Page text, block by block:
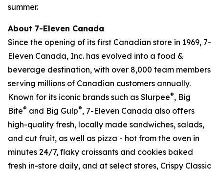
summer.
About 7-Eleven Canada
Since the opening of its first Canadian store in 1969, 7-
Eleven Canada, Inc. has evolved into a food &
beverage destination, with over 8,000 team members
serving millions of Canadian customers annually.
Known for its iconic brands such as Slurpee®, Big
Bite® and Big Gulp®, 7-Eleven Canada also offers
high-quality fresh, locally made sandwiches, salads,
and cut fruit, as well as pizza - hot from the oven in
minutes 24/7, flaky croissants and cookies baked
fresh in-store daily, and at select stores, Crispy Classic